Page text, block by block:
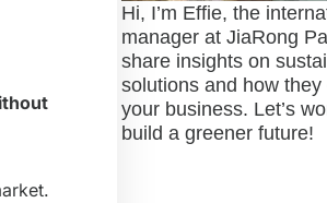
Hi, I’m Effie, the
manager at JiaRong
share insights on
solutions and how
your business. Let’s
build a greener future!